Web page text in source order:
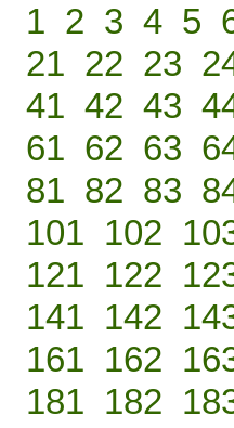
1 2 3 4 5
21 22 23
41 42 43
61 62 63
81 82 83
101 102
121 122
141 142
161 162
181 182